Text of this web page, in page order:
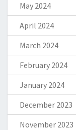
May 2024
April 2024
March 2024
February 2024
January 2024
December 2023
November 2023